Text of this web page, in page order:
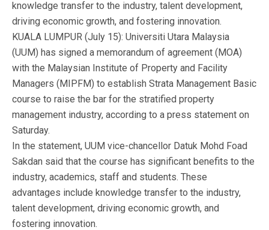
knowledge transfer to the industry, talent development,
driving economic growth, and fostering innovation.
KUALA LUMPUR (July 15): Universiti Utara Malaysia
(UUM) has signed a memorandum of agreement (MOA)
with the Malaysian Institute of Property and Facility
Managers (MIPFM) to establish Strata Management Basic
course to raise the bar for the stratified property
management industry, according to a press statement on
Saturday.
In the statement, UUM vice-chancellor Datuk Mohd Foad
Sakdan said that the course has significant benefits to the
industry, academics, staff and students. These
advantages include knowledge transfer to the industry,
talent development, driving economic growth, and
fostering innovation.